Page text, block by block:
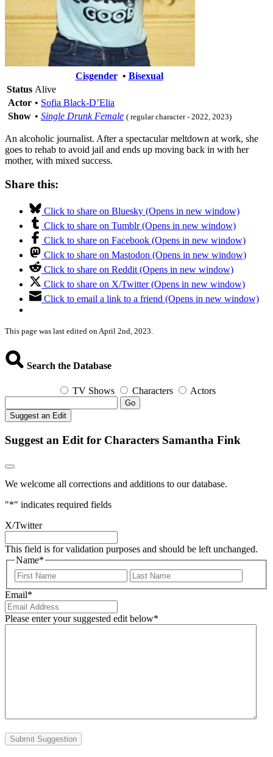
Cisgender• Bisexual
Status Alive
Actor • Sofia Black-D’Elia
Show • Single Drunk Female ( regular character - 2022, 2023)
An alcoholic journalist. After a spectacular meltdown at work, she
goes to rehab to avoid jail and ends up moving back in with her
mother, with mixed success.
Share this:
Click to share on Bluesky (Opens in new window)
Click to share on Tumblr (Opens in new window)
Click to share on Facebook (Opens in new window)
Click to share on Mastodon (Opens in new window)
Click to share on Reddit (Opens in new window)
Click to share on X/Twitter (Opens in new window)
Click to email a link to a friend (Opens in new window)
This page was last edited on April 2nd, 2023.
Search the Database
TV Shows Characters Actors
Go
Suggest an Edit
Suggest an Edit for Characters Samantha Fink
We welcome all corrections and additions to our database.
"*" indicates required fields
X/Twitter
This field is for validation purposes and should be left unchanged.
Name*
First
Email*
Please enter your suggested edit below*
Submit Suggestion